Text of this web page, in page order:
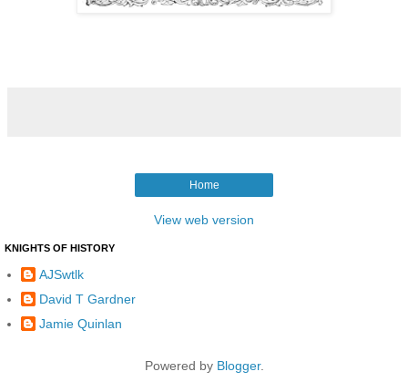
Home
View web version
KNIGHTS OF HISTORY
AJSwtlk
David T Gardner
Jamie Quinlan
Powered by Blogger.